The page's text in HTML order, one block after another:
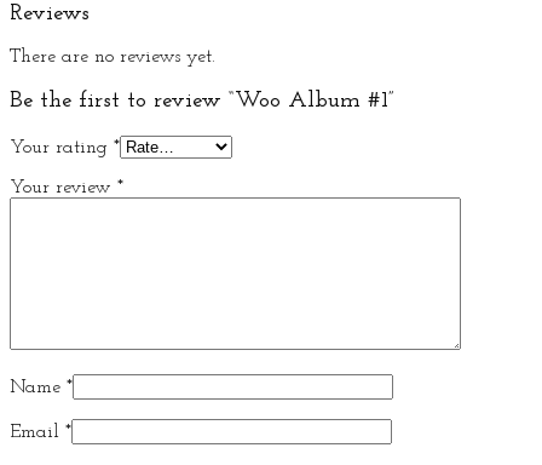
Reviews
There are no reviews yet.
Be the first to review “Woo Album #1”
Your rating *
Your review *
Name *
Email *